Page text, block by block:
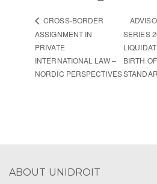
CROSS-BORDER
ASSIGNMENT IN
PRIVATE
INTERNATIONAL LAW –
NORDIC PERSPECTIVES
SERIES
BIRTH
ABOUT UNIDROIT